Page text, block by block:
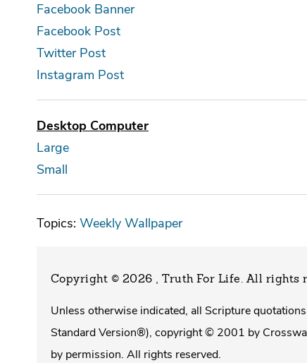
Facebook Banner
Facebook Post
Twitter Post
Instagram Post
Desktop Computer
Large
Small
Topics: Weekly Wallpaper
Copyright © 2026 , Truth For Life. All rights
Unless otherwise indicated, all Scripture
Standard Version®), copyright © 2001 by
by permission. All rights reserved.